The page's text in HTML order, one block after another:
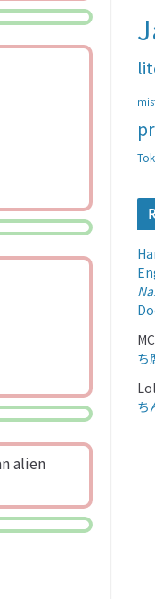
alien
ち
ち